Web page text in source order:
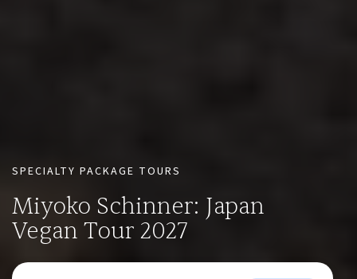
SPECIALTY PACKAGE TOURS
Miyoko Schinner: Japan
Vegan Tour 2027